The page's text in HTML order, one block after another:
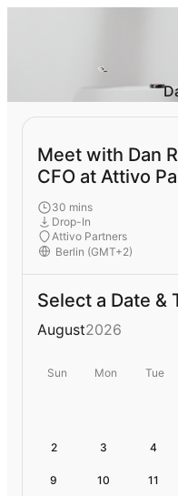
Meet with Dan
CFO at Attivo
30 mins
Drop-In
Attivo Partners
Select a Date &
August2026
Sun Mon Tue
2 3 4
9 10 11